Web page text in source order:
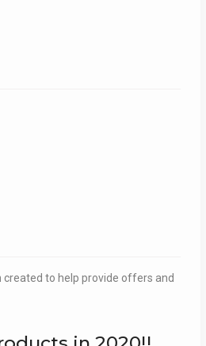
created to help provide offers and